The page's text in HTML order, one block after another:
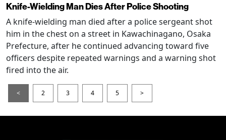
Knife-Wielding Man Dies After Police Shooting
A knife-wielding man died after a police sergeant shot
him in the chest on a street in Kawachinagano, Osaka
Prefecture, after he continued advancing toward five
officers despite repeated warnings and a warning shot
fired into the air.
< 2 3 4 5 >